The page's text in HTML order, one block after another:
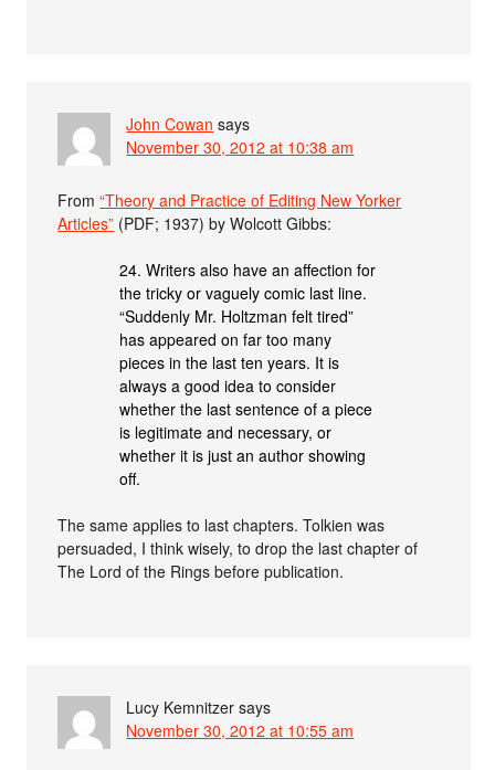
John Cowan says
November 30, 2012 at 10:38 am
From“Theory and Practice of Editing New Yorker
Articles” (PDF; 1937) by Wolcott Gibbs:
24. Writers also have an affection for
the tricky or vaguely comic last line.
“Suddenly Mr. Holtzman felt tired”
has appeared on far too many
pieces in the last ten years. It is
always a good idea to consider
whether the last sentence of a piece
is legitimate and necessary, or
whether it is just an author showing
off.
The same applies to last chapters. Tolkien was
persuaded, I think wisely, to drop the last chapter of
The Lord of the Rings before publication.
Lucy Kemnitzer says
November 30, 2012 at 10:55 am